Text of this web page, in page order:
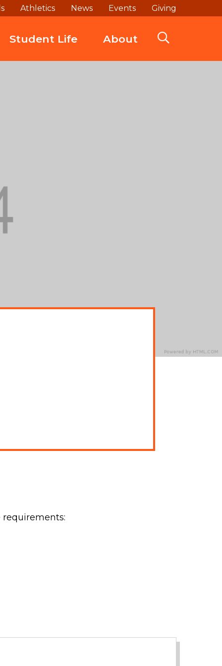
Athletics News Events Giving
Student Life About
requirements: